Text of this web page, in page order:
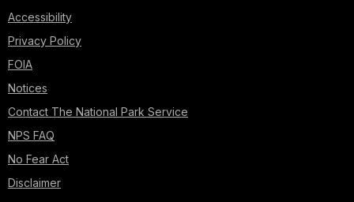
Accessibility
Privacy Policy
FOIA
Notices
Contact The National Park Service
NPS FAQ
No Fear Act
Disclaimer